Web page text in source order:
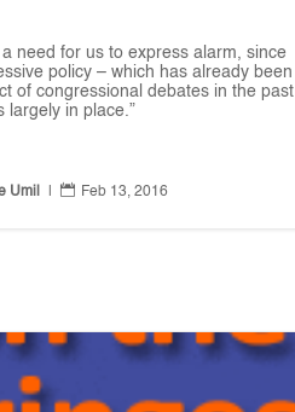
a need for us to express alarm, since
policy – which has already been
of congressional debates in the past
largely in place.”
Umil |  Feb 13, 2016